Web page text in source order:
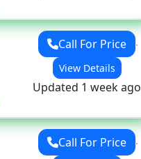
Call For Price
View Details
Updated 1 week ago
Call For Price